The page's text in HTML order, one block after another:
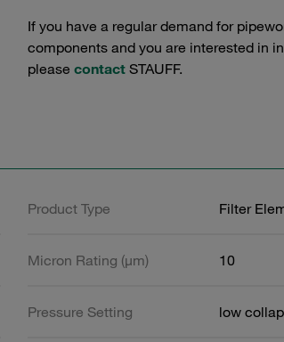
If you have a regular demand for
components and you are interested in
please contact STAUFF.
Product Type Filter
Micron Rating (µm) 10
Pressure Setting low